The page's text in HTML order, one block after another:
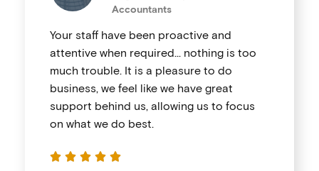
Accountants
Your staff have been proactive and
attentive when required… nothing is too
much trouble. It is a pleasure to do
business, we feel like we have great
support behind us, allowing us to focus
on what we do best.
    